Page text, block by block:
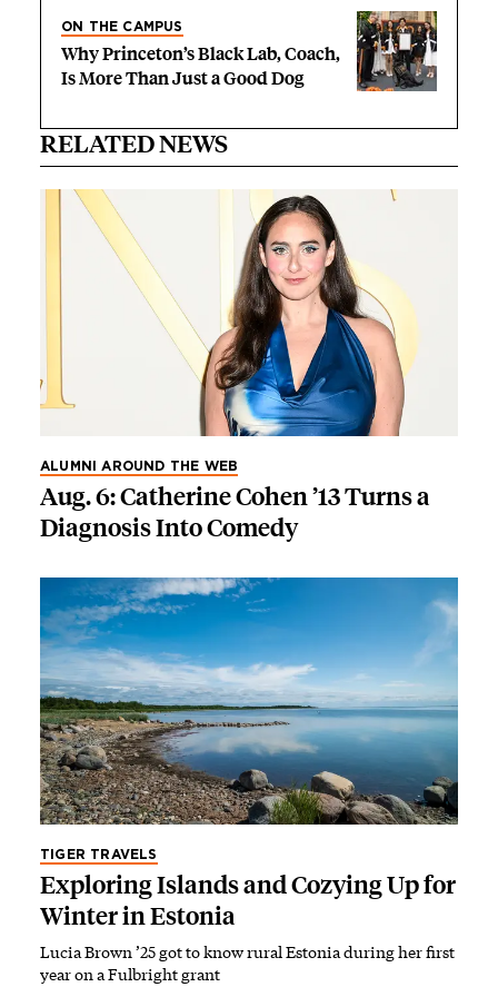
ON THE CAMPUS
Why Princeton’s Black Lab, Coach,
Is More Than Just a Good Dog
RELATED NEWS
ALUMNI AROUND THE WEB
Aug. 6: Catherine Cohen ’13 Turns a
Diagnosis Into Comedy
TIGER TRAVELS
Exploring Islands and Cozying Up for
Winter in Estonia
Lucia Brown ’25 got to know rural Estonia during her first
year on a Fulbright grant